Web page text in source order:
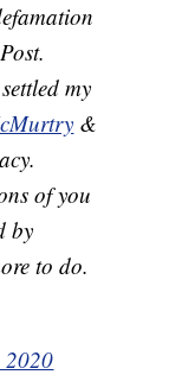
my
&
of you
by
to do.
2020